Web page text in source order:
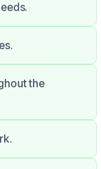
the